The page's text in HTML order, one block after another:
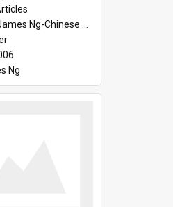
Ng-Chinese Goldseekers
Ng